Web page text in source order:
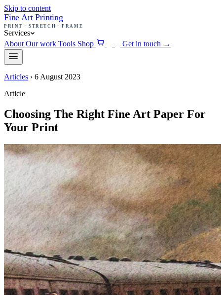
Skip to content
Fine Art Printing
PRINT · STRETCH · FRAME
Services
About Our work Tools Shop Get in touch →
Articles › 6 August 2023
Article
Choosing The Right Fine Art Paper For
Your Print